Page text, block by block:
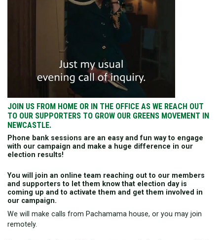
JOIN US FROM HOME OR IN THE OFFICE AS WE REACH OUT
TO OUR SUPPORTERS TO GROW OUR GREENS MOVEMENT IN
NEWCASTLE.
Phone bank sessions are an easy and fun way to engage
with our campaign and make a huge difference in our
election results!
You will join an online team reaching out to our members
and supporters to let them know that election day is
coming up and to activate them and get them involved in
our campaign.
We will make calls from Pachamama house, or you may join
remotely.